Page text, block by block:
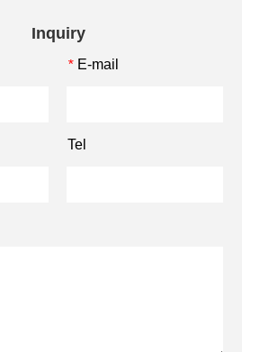
Inquiry
* E-mail
Tel